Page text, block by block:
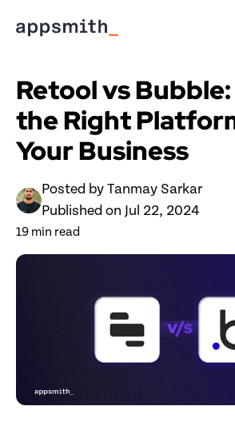
Retool vs
the Right
Your Business
Posted by Tanmay Sarkar
Published on Jul 22, 2024
19 min read